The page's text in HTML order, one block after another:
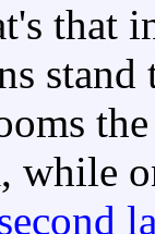
that
while